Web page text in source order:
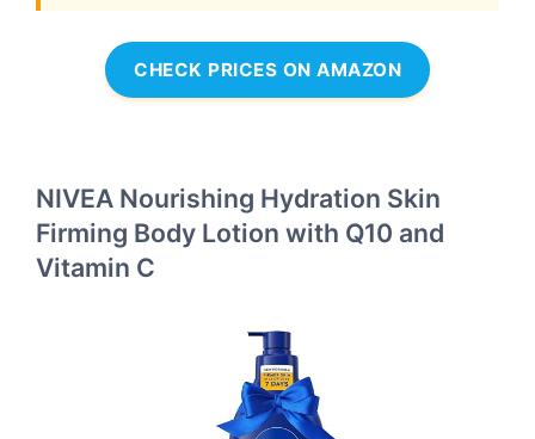
CHECK PRICES ON AMAZON
NIVEA Nourishing Hydration Skin
Firming Body Lotion with Q10 and
Vitamin C